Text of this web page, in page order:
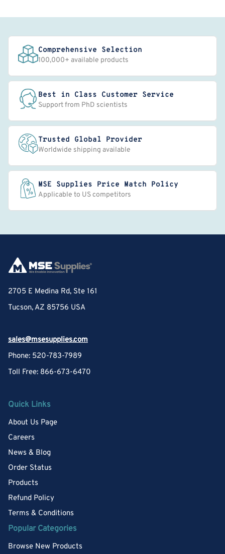
Comprehensive Selection
100,000+ available products
Best in Class Customer Service
Support from PhD scientists
Trusted Global Provider
Worldwide shipping available
MSE Supplies Price Match Policy
Applicable to US competitors
2705 E Medina Rd, Ste 161
Tucson, AZ 85756 USA
sales@msesupplies.com
Phone: 520-783-7989
Toll Free: 866-673-6470
Quick Links
About Us Page
Careers
News & Blog
Order Status
Products
Refund Policy
Terms & Conditions
Popular Categories
Browse New Products